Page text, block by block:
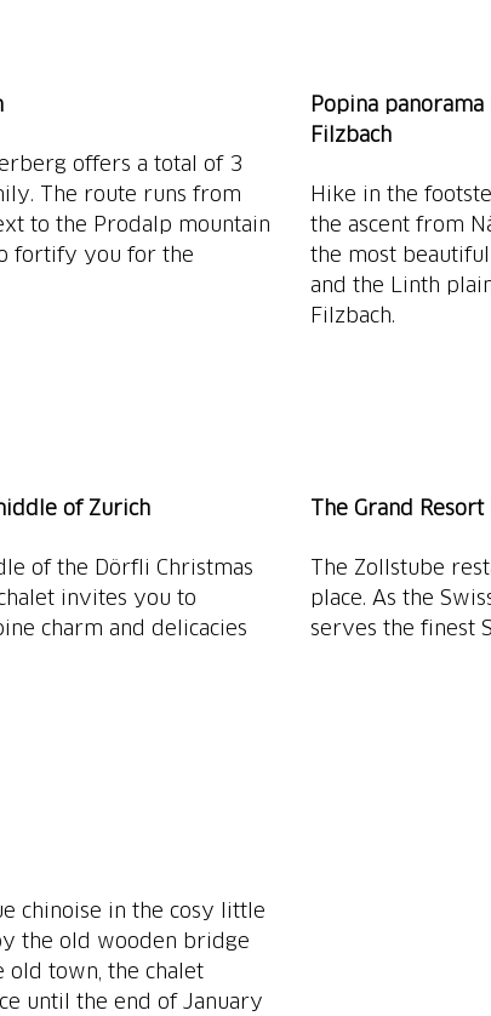
offers a total of 3
The route runs from
to the Prodalp mountain
fortify you for the
Popina
Filzbach
Hike in the
the ascent from
the most
and the Linth
Filzbach.
of Zurich
of the Dörfli Christmas
invites you to
charm and delicacies
The Grand
The Zollstube
place. As the
serves the finest
chinoise in the cosy little
the old wooden bridge
old town, the chalet
until the end of January